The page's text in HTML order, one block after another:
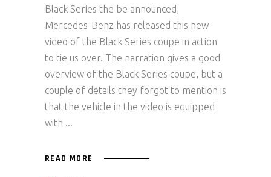
Black Series the be announced,
Mercedes-Benz has released this new
video of the Black Series coupe in action
to tie us over. The narration gives a good
overview of the Black Series coupe, but a
couple of details they forgot to mention is
that the vehicle in the video is equipped
with
READ MORE